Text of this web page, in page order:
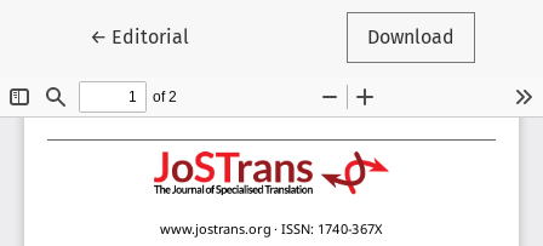
← Return to Article Details
Editorial Download